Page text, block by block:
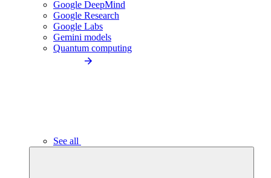
Google DeepMind
Google Research
Google Labs
Gemini models
Quantum computing
See all